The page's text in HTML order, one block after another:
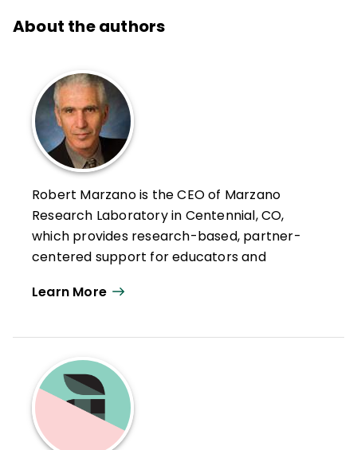
About the authors
Robert Marzano is the CEO of Marzano
Research Laboratory in Centennial, CO,
which provides research-based, partner-
centered support for educators and
helping teachers improve educational
years of experience in action-based
education research, professional
development, and curriculum design to
Marzano Research. He has expertise in
Learn More